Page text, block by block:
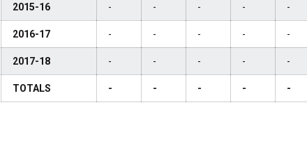
2015-16 - - - - -
2016-17 - - - - -
2017-18 - - - - -
TOTALS - - - - -